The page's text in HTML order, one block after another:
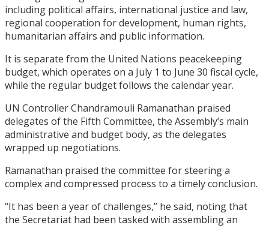
including political affairs, international justice and law,
regional cooperation for development, human rights,
humanitarian affairs and public information.
It is separate from the United Nations peacekeeping
budget, which operates on a July 1 to June 30 fiscal cycle,
while the regular budget follows the calendar year.
UN Controller Chandramouli Ramanathan praised
delegates of the Fifth Committee, the Assembly’s main
administrative and budget body, as the delegates
wrapped up negotiations.
Ramanathan praised the committee for steering a
complex and compressed process to a timely conclusion.
“It has been a year of challenges,” he said, noting that
the Secretariat had been tasked with assembling an